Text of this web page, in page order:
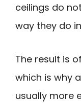
ceilings do
way they do
The result is
which is why a
usually more